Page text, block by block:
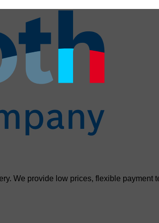
We provide low prices, flexible payment